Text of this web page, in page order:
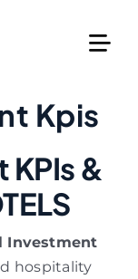
Kpis
&
Investment
hospitality